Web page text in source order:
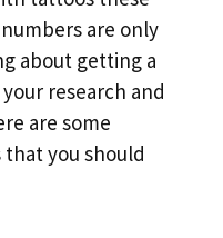
n
k
are only
about getting a
research and
are some
you should